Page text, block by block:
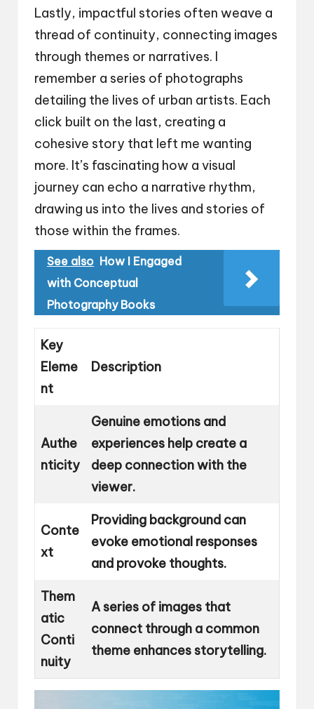
Lastly, impactful stories often weave a
thread of continuity, connecting images
through themes or narratives. I
remember a series of photographs
detailing the lives of urban artists. Each
click built on the last, creating a
cohesive story that left me wanting
more. It’s fascinating how a visual
journey can echo a narrative rhythm,
drawing us into the lives and stories of
those within the frames.
See also How I Engaged
with Conceptual
Photography Books
Key
Eleme
nt
Description
Authe
nticity
Genuine emotions and
experiences help create a
deep connection with the
viewer.
Conte
xt
Providing background can
evoke emotional responses
and provoke thoughts.
Them
atic
Conti
nuity
A series of images that
connect through a common
theme enhances storytelling.